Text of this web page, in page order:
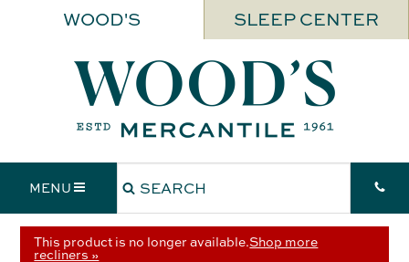
WOOD'S SLEEP CENTER
MENU
This product is no longer available.Shop more
recliners »